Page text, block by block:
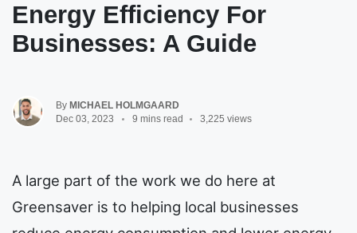
Energy Efficiency For
Businesses: A Guide
By MICHAEL HOLMGAARD
Dec 03, 2023
9 mins read 3,225 views
A large part of the work we do here at
Greensaver is to helping local businesses